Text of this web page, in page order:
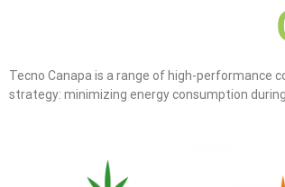
Tecno Canapa is a range of high-
strategy: minimizing energy consumption